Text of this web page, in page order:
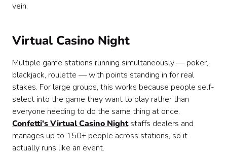
vein.
Virtual Casino Night
Multiple game stations running simultaneously — poker,
blackjack, roulette — with points standing in for real
stakes. For large groups, this works because people self-
select into the game they want to play rather than
everyone needing to do the same thing at once.
Confetti's Virtual Casino Nightstaffs dealers and
manages up to 150+ people across stations, so it
actually runs like an event.